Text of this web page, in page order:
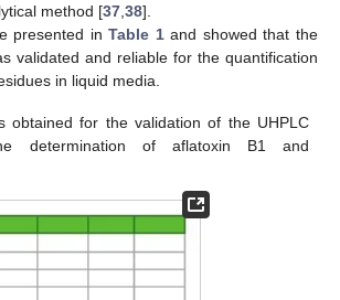
method [37 38].
presented inTable 1and showed that the
validated and reliable for the quantification
in liquid media.
obtained for the validation of the UHPLC
determination of aflatoxin B1 and